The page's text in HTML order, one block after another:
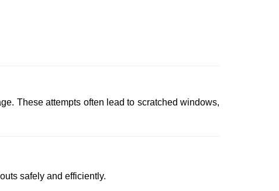
These attempts often lead to scratched windows,
safely and efficiently.